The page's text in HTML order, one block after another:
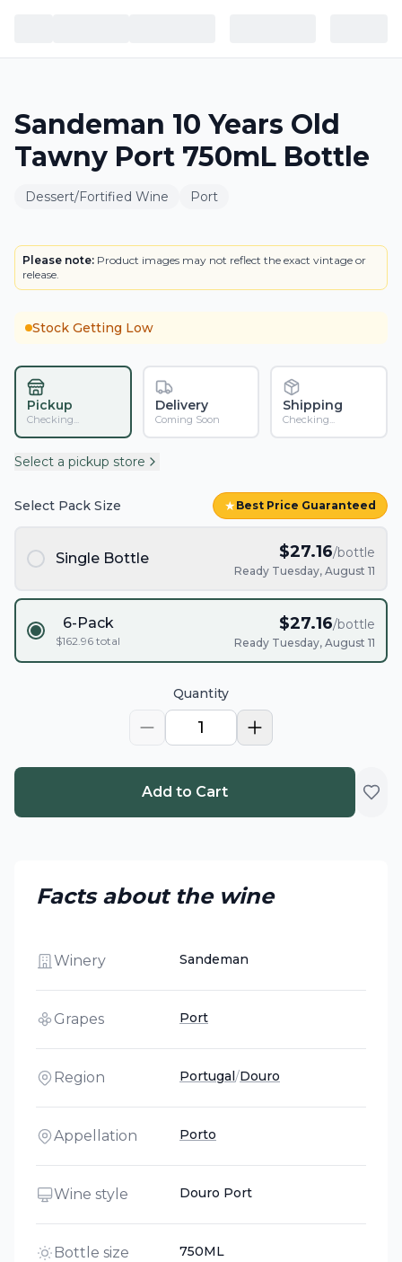
Sandeman 10 Years Old
Tawny Port 750mL Bottle
Dessert/Fortified Wine Port
LOWEST PRICE IN CT BOTTLE
Please note: Product images may not reflect the exact vintage or
release.
Stock Getting Low
Pickup
Checking...
Delivery
Coming Soon
Shipping
Checking...
Select a pickup store
Select Pack Size ★Best Price Guaranteed
Single Bottle $27.16/bottle
Ready Tuesday, August 11
6-Pack
$162.96 total
$27.16/bottle
Ready Tuesday, August 11
Quantity
1
Add to Cart
Facts about the wine
Winery Sandeman
Grapes Port
Region Portugal/Douro
Appellation Porto
Wine style Douro Port
Bottle size 750ML